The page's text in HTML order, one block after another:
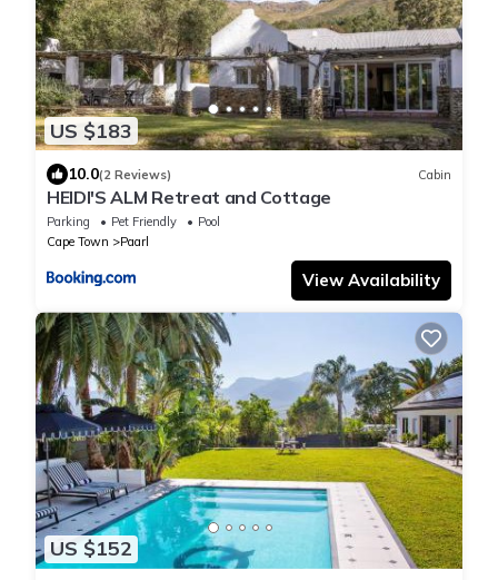
US $183
10.0(2 Reviews) Cabin
HEIDI'S ALM Retreat and Cottage
Parking Pet Friendly
Pool
Cape Town
Paarl
View Availability
US $152